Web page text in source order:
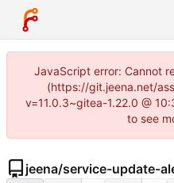
JavaScript error: Cannot
(https://git.jeena.net/
v=11.0.3~gitea-1.22.0 @
to see
jeena/service-update-